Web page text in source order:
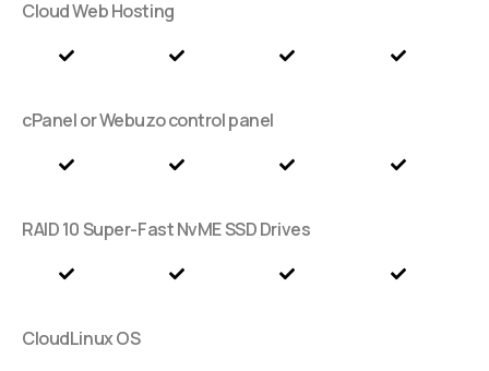
Cloud Web Hosting
cPanel or Webuzo control panel
RAID 10 Super-Fast NvME SSD Drives
CloudLinux OS